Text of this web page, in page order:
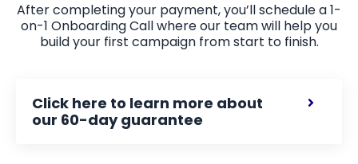
After completing your payment, you’ll schedule a 1-
on-1 Onboarding Call where our team will help you
build your first campaign from start to finish.
Click here to learn more about
our 60-day guarantee